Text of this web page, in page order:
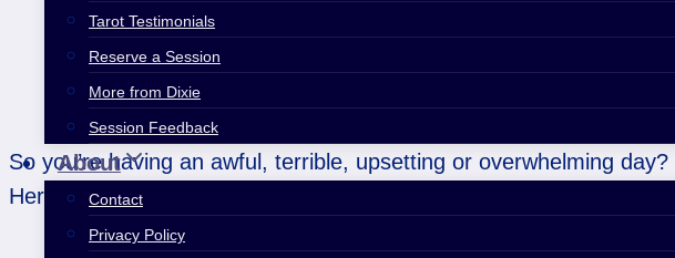
Tarot Testimonials
Reserve a Session
More from Dixie
Session Feedback
About
Contact
Privacy Policy
So you’re having an awful, terrible, upsetting or overwhelming
Here are…